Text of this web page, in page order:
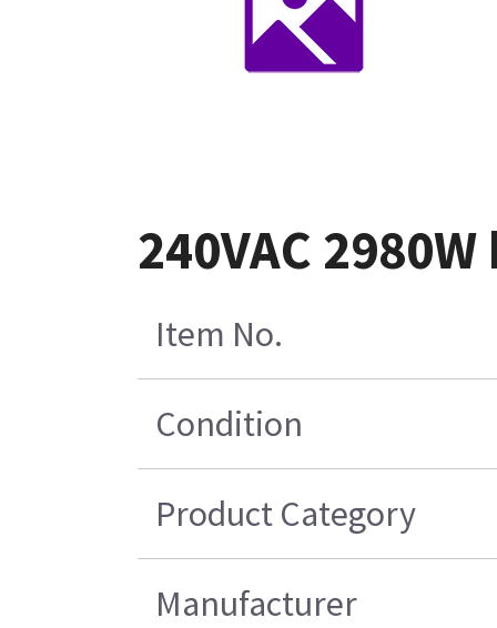
240VAC
Item No.
Condition
Product Category
Manufacturer